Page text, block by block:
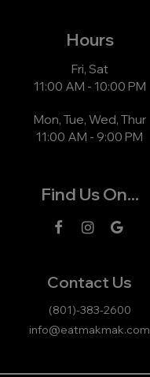
Hours
Fri, Sat
11:00 AM - 10:00 PM
Mon, Tue, Wed, Thur
11:00 AM - 9:00 PM
Find Us On...
Contact Us
(801)-383-2600
info@eatmakmak.com